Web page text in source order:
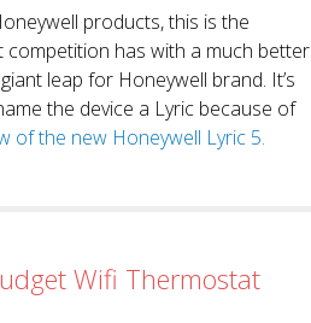
products, this is the
has with a much better
leap for Honeywell brand. It’s
the device a Lyric because of
of the new Honeywell Lyric 5.
Wifi Thermostat